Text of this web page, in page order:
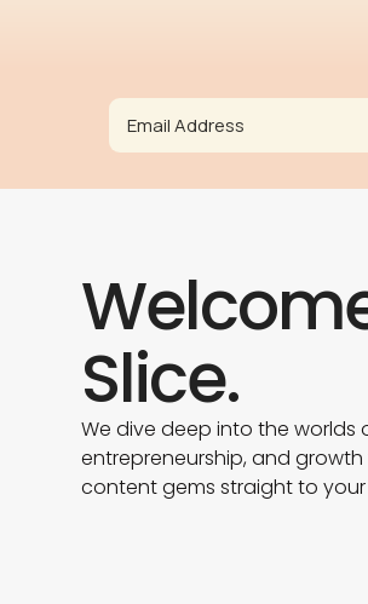
Slice.
We dive deep into the worlds
entrepreneurship, and
content gems straight to your